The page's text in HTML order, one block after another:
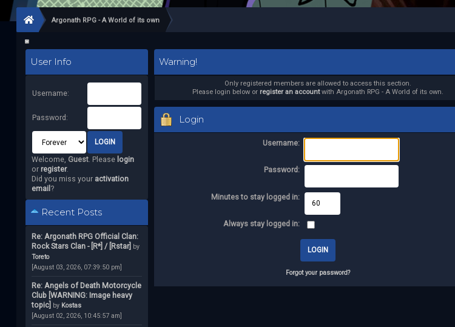
Argonath RPG - A World of its own
User Info
Username:
Password:
Welcome, Guest. Please login
or register.
Did you miss your activation
email ?
Recent Posts
Re: Argonath RPG Official Clan:
Rock Stars Clan - [R*] / [Rstar] by
Toreto
[August 03, 2026, 07:39:50 pm]
Re: Angels of Death Motorcycle
Club [WARNING: Image heavy
topic] by Kostas
[August 02, 2026, 10:45:57 am]
Warning!
Only registered members are allowed to access this section.
Please login below or register an accountwith Argonath RPG - A World of its own.
Login
Username:
Password:
Minutes to stay logged in:
Always stay logged in:
Forgot your password?